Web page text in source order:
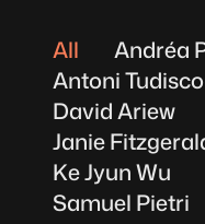
All
Andréa
Antoni Tudisco
David Ariew
Janie
Ke Jyun Wu
Samuel Pietri